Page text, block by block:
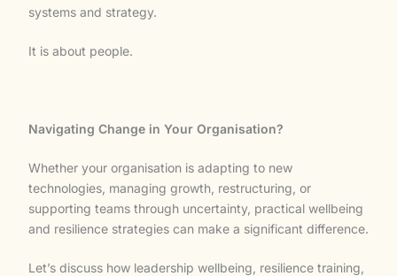
systems and strategy.
It is about people.
Navigating Change in Your Organisation?
Whether your organisation is adapting to new
technologies, managing growth, restructuring, or
supporting teams through uncertainty, practical wellbeing
and resilience strategies can make a significant difference.
Let’s discuss how leadership wellbeing, resilience training,